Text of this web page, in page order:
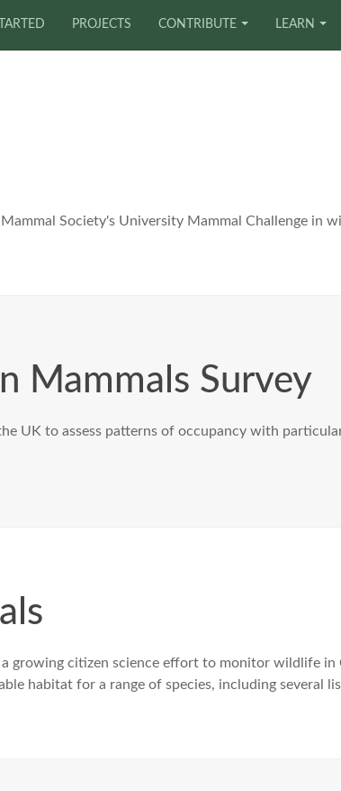
PROJECTS CONTRIBUTE LEARN
Society's University Mammal Challenge in
Mammals Survey
UK to assess patterns of occupancy with
growing citizen science effort to monitor wildlife in
habitat for a range of species, including several